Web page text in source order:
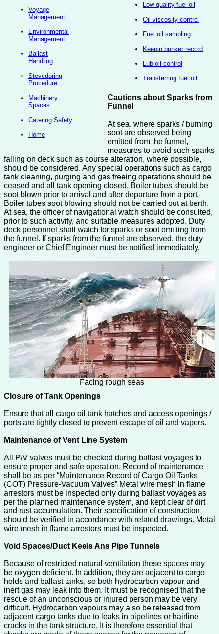
Voyage
Management
Environmental
Management
Ballast
Handling
Stevedoring
Procedure
Machinery
Spaces
Catering Safety
Home
Low quality fuel oil
Oil viscosity control
Fuel oil sampling
Keepin bunker record
Lub oil control
Transferring fuel oil
Cautions about Sparks from
Funnel
At sea, where sparks / burning
soot are observed being
emitted from the funnel,
measures to avoid such sparks
falling on deck such as course alteration, where possible,
should be considered. Any special operations such as cargo
tank cleaning, purging and gas freeing operations should be
ceased and all tank opening closed. Boiler tubes should be
soot blown prior to arrival and after departure from a port.
Boiler tubes soot blowing should not be carried out at berth.
At sea, the officer of navigational watch should be consulted,
prior to such activity, and suitable measures adopted. Duty
deck personnel shall watch for sparks or soot emitting from
the funnel. If sparks from the funnel are observed, the duty
engineer or Chief Engineer must be notified immediately.
Facing rough seas
Closure of Tank Openings
Ensure that all cargo oil tank hatches and access openings /
ports are tightly closed to prevent escape of oil and vapors.
Maintenance of Vent Line System
All P/V valves must be checked during ballast voyages to
ensure proper and safe operation. Record of maintenance
shall be as per “Maintenance Record of Cargo Oil Tanks
(COT) Pressure-Vacuum Valves” Metal wire mesh in flame
arrestors must be inspected only during ballast voyages as
per the planned maintenance system, and kept clear of dirt
and rust accumulation. Their specification of construction
should be verified in accordance with related drawings. Metal
wire mesh in flame arrestors must be inspected.
Void Spaces/Duct Keels Ans Pipe Tunnels
Because of restricted natural ventilation these spaces may
be oxygen deficient. In addition, they are adjacent to cargo
holds and ballast tanks, so both hydrocarbon vapour and
inert gas may leak into them. It must be recognised that the
rescue of an unconscious or injured person may be very
difficult. Hydrocarbon vapours may also be released from
adjacent cargo tanks due to leaks in pipelines or hairline
cracks in the tank structure. It is therefore essential that